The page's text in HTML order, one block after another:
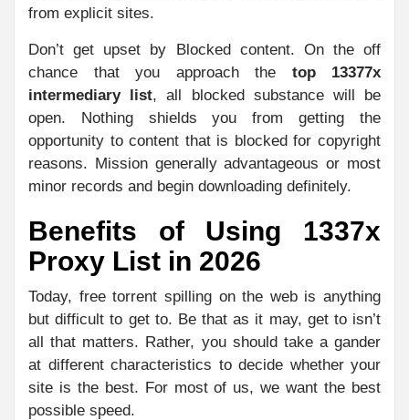
from explicit sites.
Don’t get upset by Blocked content. On the off
chance that you approach the top 13377x
intermediary list, all blocked substance will be
open. Nothing shields you from getting the
opportunity to content that is blocked for copyright
reasons. Mission generally advantageous or most
minor records and begin downloading definitely.
Benefits of Using 1337x
Proxy List in 2026
Today, free torrent spilling on the web is anything
but difficult to get to. Be that as it may, get to isn’t
all that matters. Rather, you should take a gander
at different characteristics to decide whether your
site is the best. For most of us, we want the best
possible speed.